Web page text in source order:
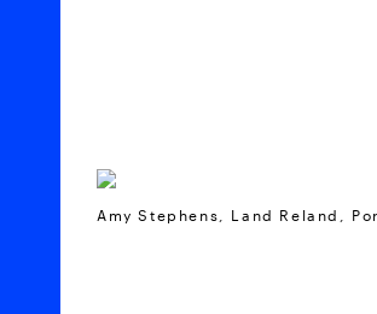
Amy Stephens, Land Reland,